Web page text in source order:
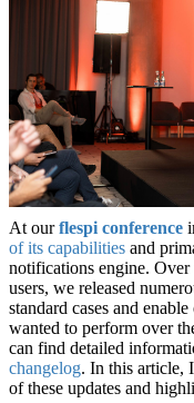
At ourflespi conference
of its capabilities and
notifications engine.
users, we released
standard cases and
wanted to perform over
can find detailed
changelog. In this article,
of these updates and